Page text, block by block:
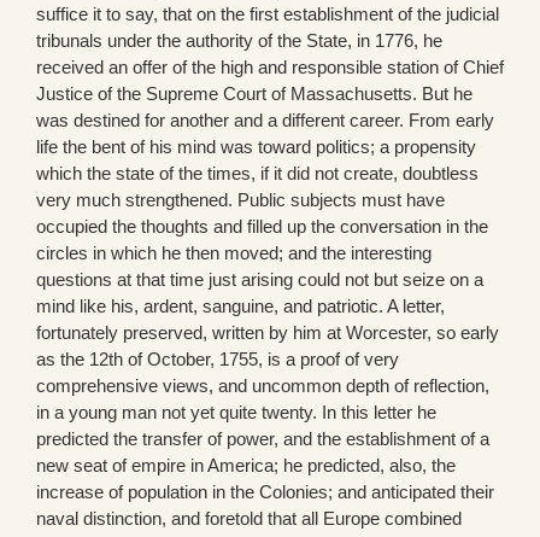
suffice it to say, that on the first establishment of the judicial
tribunals under the authority of the State, in 1776, he
received an offer of the high and responsible station of Chief
Justice of the Supreme Court of Massachusetts. But he
was destined for another and a different career. From early
life the bent of his mind was toward politics; a propensity
which the state of the times, if it did not create, doubtless
very much strengthened. Public subjects must have
occupied the thoughts and filled up the conversation in the
circles in which he then moved; and the interesting
questions at that time just arising could not but seize on a
mind like his, ardent, sanguine, and patriotic. A letter,
fortunately preserved, written by him at Worcester, so early
as the 12th of October, 1755, is a proof of very
comprehensive views, and uncommon depth of reflection,
in a young man not yet quite twenty. In this letter he
predicted the transfer of power, and the establishment of a
new seat of empire in America; he predicted, also, the
increase of population in the Colonies; and anticipated their
naval distinction, and foretold that all Europe combined